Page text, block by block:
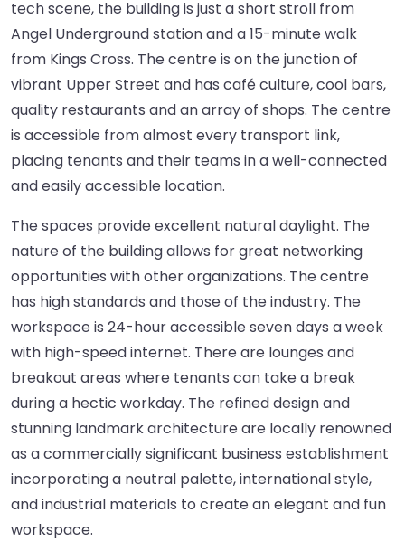
tech scene, the building is just a short stroll from
Angel Underground station and a 15-minute walk
from Kings Cross. The centre is on the junction of
vibrant Upper Street and has café culture, cool bars,
quality restaurants and an array of shops. The centre
is accessible from almost every transport link,
placing tenants and their teams in a well-connected
and easily accessible location.
The spaces provide excellent natural daylight. The
nature of the building allows for great networking
opportunities with other organizations. The centre
has high standards and those of the industry. The
workspace is 24-hour accessible seven days a week
with high-speed internet. There are lounges and
breakout areas where tenants can take a break
during a hectic workday. The refined design and
stunning landmark architecture are locally renowned
as a commercially significant business establishment
incorporating a neutral palette, international style,
and industrial materials to create an elegant and fun
workspace.